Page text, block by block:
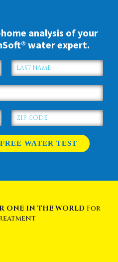
home analysis of your
water expert.
ONE IN THE WORLD For